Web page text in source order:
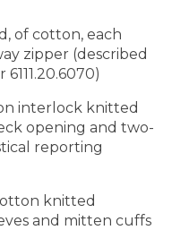
of cotton, each
zipper (described
interlock knitted
opening and two-
reporting
knitted
and mitten cuffs